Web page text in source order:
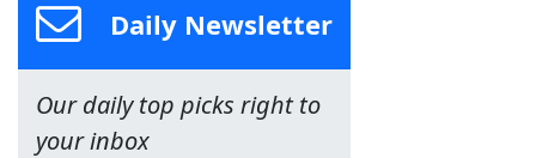
Daily Newsletter
Our daily top picks right to
your inbox